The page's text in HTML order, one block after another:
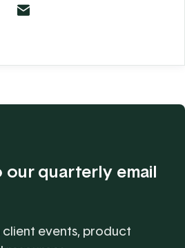
our quarterly email
events, product